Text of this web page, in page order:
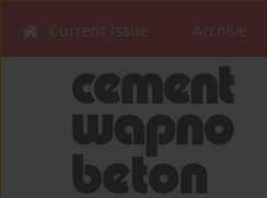
Current issue Archive